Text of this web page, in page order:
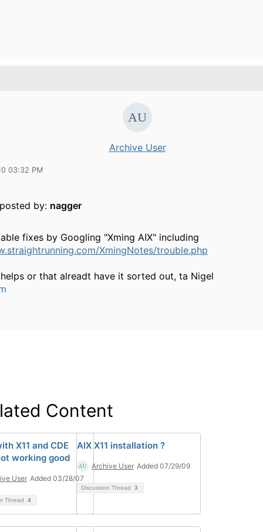
Archive User
03:32 PM
by: nagger
fixes by Googling "Xming AIX" including
XmingNotes/trouble.php
or that alreadt have it sorted out, ta Nigel
Content
X11 and CDE
working good
User Added 03/28/07
Thread 4
AIX X11 installation ?
Archive User Added 07/29/09
Discussion Thread 3